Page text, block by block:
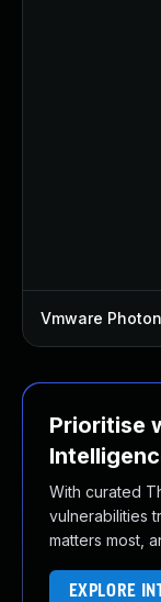
Vmware
Prioritise
With curated
vulnerabilities
matters most,
EXPLORE